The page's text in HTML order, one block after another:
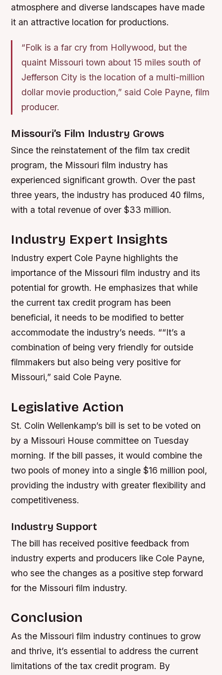
atmosphere and diverse landscapes have made
it an attractive location for productions.
“Folk is a far cry from Hollywood, but the
quaint Missouri town about 15 miles south of
Jefferson City is the location of a multi-million
dollar movie production,” said Cole Payne, film
producer.
Missouri’s Film Industry Grows
Since the reinstatement of the film tax credit
program, the Missouri film industry has
experienced significant growth. Over the past
three years, the industry has produced 40 films,
with a total revenue of over $33 million.
Industry Expert Insights
Industry expert Cole Payne highlights the
importance of the Missouri film industry and its
potential for growth. He emphasizes that while
the current tax credit program has been
beneficial, it needs to be modified to better
accommodate the industry’s needs. ““It’s a
combination of being very friendly for outside
filmmakers but also being very positive for
Missouri,” said Cole Payne.
Legislative Action
St. Colin Wellenkamp’s bill is set to be voted on
by a Missouri House committee on Tuesday
morning. If the bill passes, it would combine the
two pools of money into a single $16 million pool,
providing the industry with greater flexibility and
competitiveness.
Industry Support
The bill has received positive feedback from
industry experts and producers like Cole Payne,
who see the changes as a positive step forward
for the Missouri film industry.
Conclusion
As the Missouri film industry continues to grow
and thrive, it’s essential to address the current
limitations of the tax credit program. By